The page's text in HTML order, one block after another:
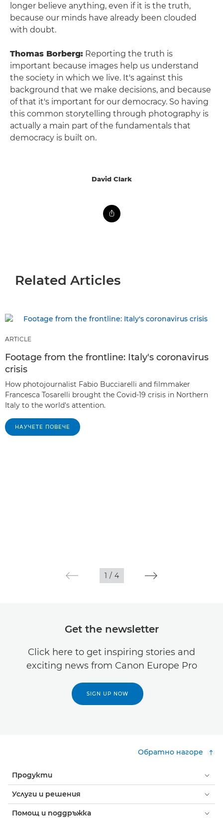
longer believe anything, even if it is the truth,
because our minds have already been clouded
with doubt.
Thomas Borberg: Reporting the truth is
important because images help us understand
the society in which we live. It's against this
background that we make decisions, and because
of that it's important for our democracy. So having
this common storytelling through photography is
actually a main part of the fundamentals that
democracy is built on.
David Clark
Related Articles
ARTICLE
Footage from the frontline: Italy's coronavirus
crisis
How photojournalist Fabio Bucciarelli and filmmaker
Francesca Tosarelli brought the Covid-19 crisis in Northern
Italy to the world's attention.
НАУЧЕТЕ ПОВЕЧЕ
1 / 4
Get the newsletter
Click here to get inspiring stories and
exciting news from Canon Europe Pro
SIGN UP NOW
Обратно нагоре
Продукти
Услуги и решения
Помощ и поддръжка